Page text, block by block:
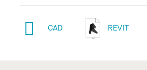
CAD REVIT